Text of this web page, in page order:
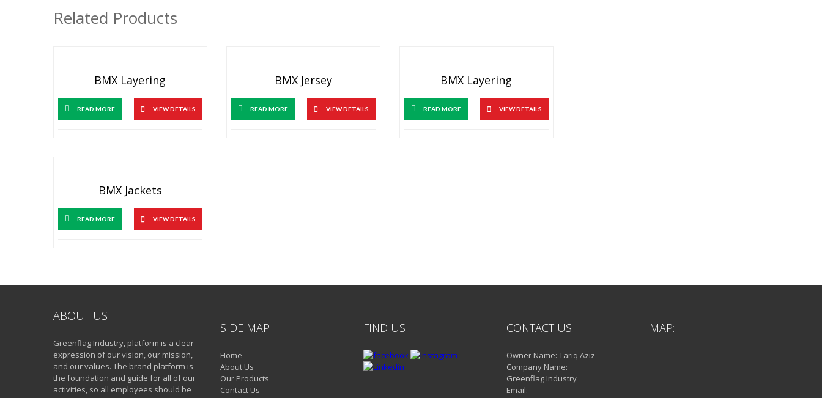
Related Products
BMX Layering
READ MORE VIEW DETAILS
BMX Jersey
READ MORE VIEW DETAILS
BMX Layering
READ MORE VIEW DETAILS
BMX Jackets
READ MORE VIEW DETAILS
ABOUT US
Greenflag Industry, platform is a clear
expression of our vision, our mission,
and our values. The brand platform is
the foundation and guide for all of our
activities, so all employees should be
SIDE MAP
Home
About Us
Our Products
Contact Us
FIND US CONTACT US
Owner Name: Tariq Aziz
Company Name:
Greenflag Industry
Email:
MAP: